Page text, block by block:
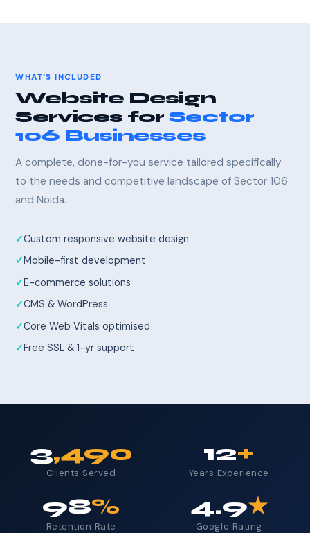
WHAT'S INCLUDED
Website Design
Services forSector
106 Businesses
A complete, done-for-you service tailored specifically
to the needs and competitive landscape of Sector 106
and Noida.
Custom responsive website design
Mobile-first development
E-commerce solutions
CMS & WordPress
Core Web Vitals optimised
Free SSL & 1-yr support
3,490
Clients Served
12+
Years Experience
98%
Retention Rate
4.9★
Google Rating